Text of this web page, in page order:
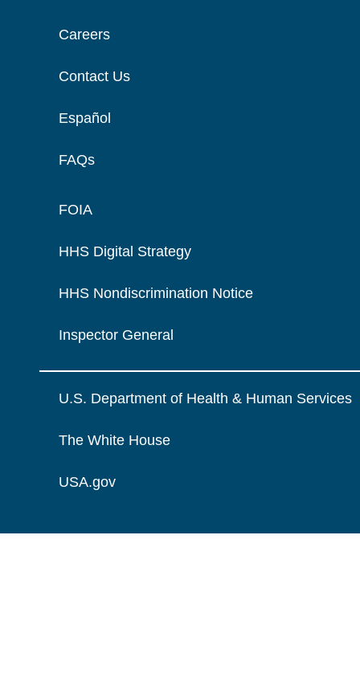
Careers
Contact Us
Español
FAQs
FOIA
HHS Digital Strategy
HHS Nondiscrimination Notice
Inspector General
U.S. Department of Health & Human Services
The White House
USA.gov